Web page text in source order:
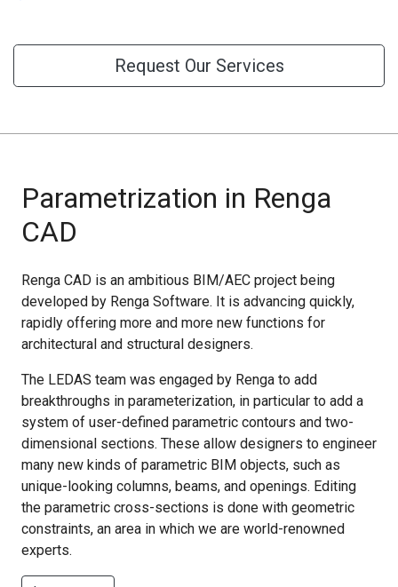
Request Our Services
Parametrization in Renga
CAD
Renga CAD is an ambitious BIM/AEC project being
developed by Renga Software. It is advancing quickly,
rapidly offering more and more new functions for
architectural and structural designers.
The LEDAS team was engaged by Renga to add
breakthroughs in parameterization, in particular to add a
system of user-defined parametric contours and two-
dimensional sections. These allow designers to engineer
many new kinds of parametric BIM objects, such as
unique-looking columns, beams, and openings. Editing
the parametric cross-sections is done with geometric
constraints, an area in which we are world-renowned
experts.